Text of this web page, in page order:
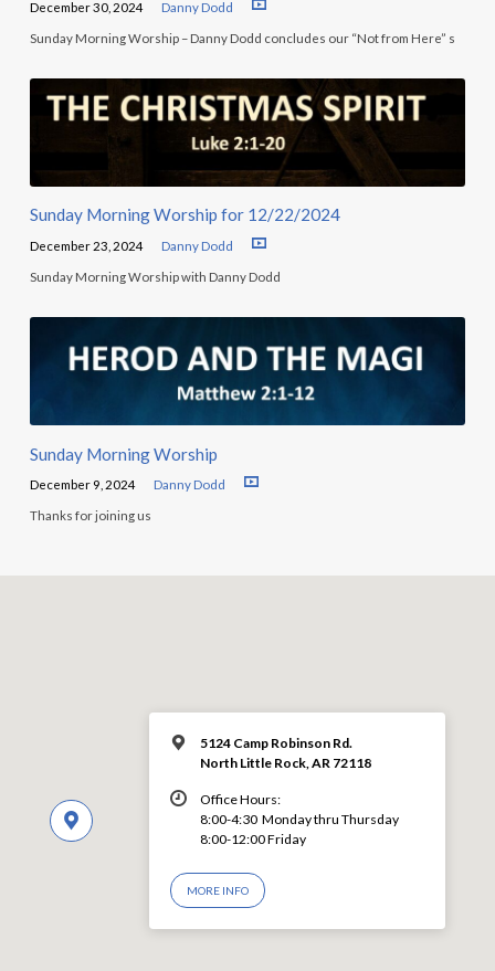
December 30, 2024 Danny Dodd
Sunday Morning Worship – Danny Dodd concludes our “Not from Here” s
Sunday Morning Worship for 12/22/2024
December 23, 2024 Danny Dodd
Sunday Morning Worship with Danny Dodd
Sunday Morning Worship
December 9, 2024 Danny Dodd
Thanks for joining us
5124 Camp Robinson Rd.
North Little Rock, AR 72118
Office Hours:
8:00-4:30 Monday thru Thursday
8:00-12:00 Friday
MORE INFO